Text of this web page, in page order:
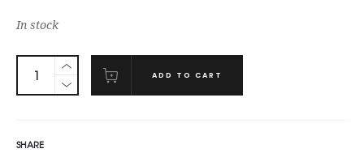
In stock
ADD TO CART
SHARE